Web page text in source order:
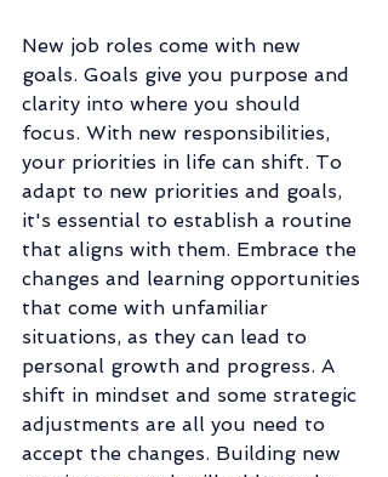
New job roles come with new
goals. Goals give you purpose and
clarity into where you should
focus. With new responsibilities,
your priorities in life can shift. To
adapt to new priorities and goals,
it's essential to establish a routine
that aligns with them. Embrace the
changes and learning opportunities
that come with unfamiliar
situations, as they can lead to
personal growth and progress. A
shift in mindset and some strategic
adjustments are all you need to
accept the changes. Building new